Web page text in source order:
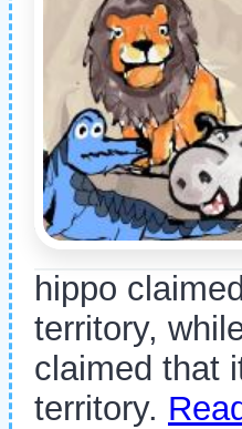
hippo
territory,
claimed that
territory.